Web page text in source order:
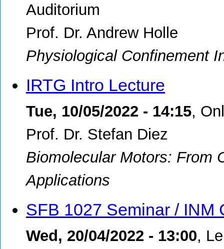
Auditorium
Prof. Dr. Andrew Holle
Physiological Confinement
IRTG Intro Lecture
Tue, 10/05/2022 - 14:15,
Prof. Dr. Stefan Diez
Biomolecular Motors: From
Applications
SFB 1027 Seminar / INM
Wed, 20/04/2022 - 13:00,